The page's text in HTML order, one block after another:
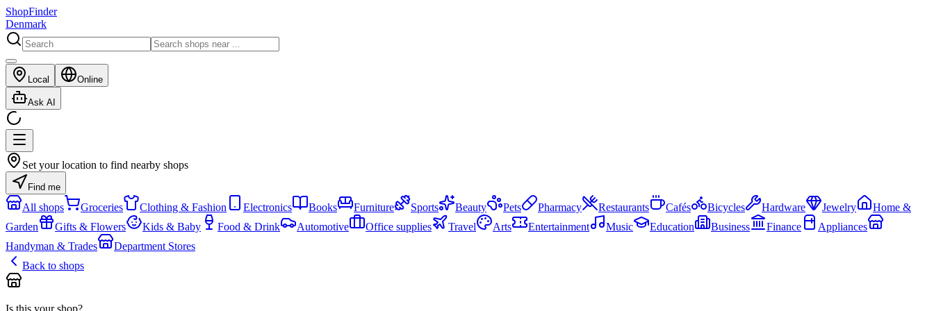
ShopFinder
Denmark
Local Online
Ask AI
Set your location to find nearby shops
Find me
All shops Groceries Clothing & Fashion Electronics Books Furniture Sports Beauty Pets Pharmacy Restaurants Cafés Bicycles Hardware Jewelry
Home &
Garden
Gifts & Flowers Kids & Baby Food & Drink Automotive Office supplies Travel Arts Entertainment Music Education Business Finance
Appliances
Handyman & Trades
Department Stores
Back to shops
Is this your shop?